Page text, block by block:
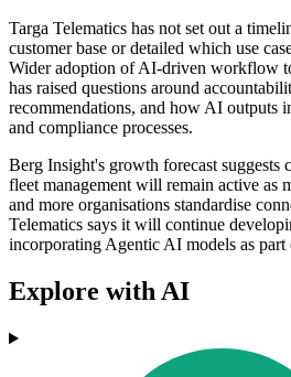
Targa Telematics has not set out a
customer base or detailed which use
Wider adoption of AI-driven workflow
has raised questions around
recommendations, and how AI outputs
and compliance processes.
Berg Insight's growth forecast suggests
fleet management will remain active as
and more organisations standardise
Telematics says it will continue
incorporating Agentic AI models as part
Explore with AI